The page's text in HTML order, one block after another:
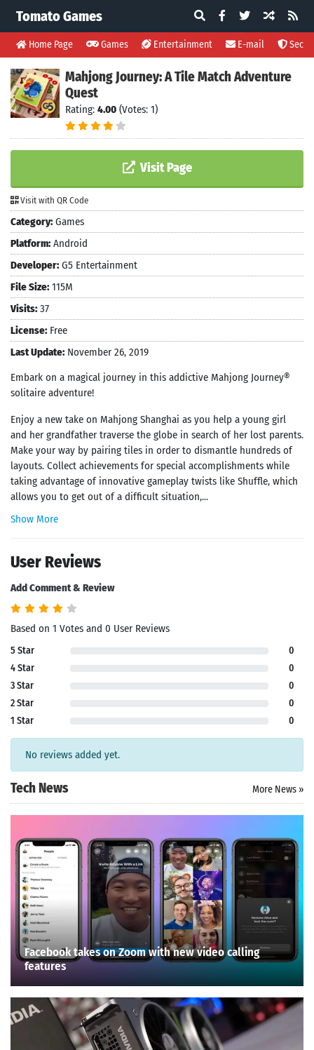
Tomato Games
Home Page Games Entertainment E-mail
Mahjong Journey: A Tile Match Adventure
Quest
Rating: 4.00 (Votes: 1)
Visit Page
Visit with QR Code
Category: Games
Platform: Android
Developer: G5 Entertainment
File Size: 115M
Visits: 37
License: Free
Last Update: November 26, 2019
Embark on a magical journey in this addictive Mahjong Journey®
solitaire adventure!
Enjoy a new take on Mahjong Shanghai as you help a young girl
and her grandfather traverse the globe in search of her lost parents.
Make your way by pairing tiles in order to dismantle hundreds of
layouts. Collect achievements for special accomplishments while
taking advantage of innovative gameplay twists like Shuffle, which
allows you to get out of a difficult situation,...
Show More
User Reviews
Add Comment & Review
Based on 1 Votes and 0 User Reviews
5 Star
0
4 Star
0
3 Star
0
2 Star
0
1 Star
0
No reviews added yet.
Tech News More News »
Facebook takes on Zoom with new video calling
features